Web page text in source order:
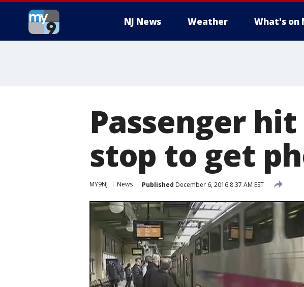
NJ News Weather What's on
Passenger
stop to get
MY9NJ News Published December 6, 2016 8:37 AM EST